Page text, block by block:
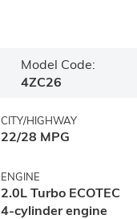
Model Code:
4ZC26
CITY/HIGHWAY
22/28 MPG
ENGINE
2.0L Turbo ECOTEC
4-cylinder engine